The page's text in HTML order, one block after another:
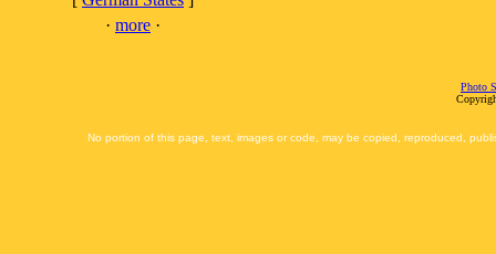
· more ·
Photo
No portion of this page, text, images or code, may be copied, reproduced,